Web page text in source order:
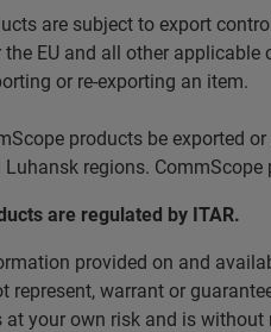
are subject to export
EU and all other
or re-exporting an item.
products be exported
Luhansk regions.
are regulated by ITAR.
provided on and
represent, warrant or
your own risk and is